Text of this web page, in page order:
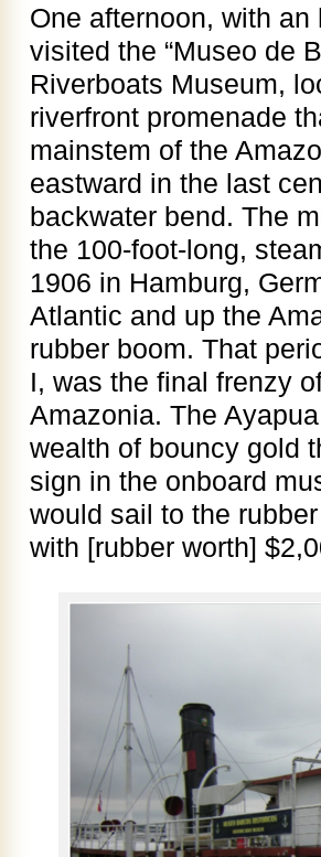
One afternoon, with
visited the “Museo de
Riverboats Museum,
riverfront promenade
mainstem of the
eastward in the last
backwater bend. The
the 100-foot-long,
1906 in Hamburg,
Atlantic and up the
rubber boom. That
I, was the final frenzy
Amazonia. The
wealth of bouncy gold
sign in the onboard
would sail to the
with [rubber worth]